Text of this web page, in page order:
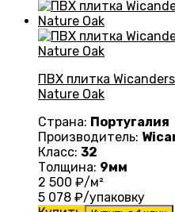
ПВХ плитка
Nature Oak
Страна: Португалия
Производитель:
Класс: 32
Толщина: 9мм
2 500 ₽/м²
5 078 ₽/упаковку